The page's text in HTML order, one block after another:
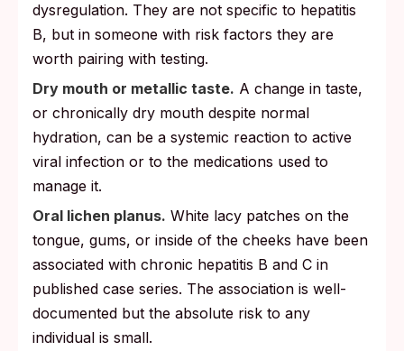
dysregulation. They are not specific to hepatitis
B, but in someone with risk factors they are
worth pairing with testing.
Dry mouth or metallic taste. A change in taste,
or chronically dry mouth despite normal
hydration, can be a systemic reaction to active
viral infection or to the medications used to
manage it.
Oral lichen planus. White lacy patches on the
tongue, gums, or inside of the cheeks have been
associated with chronic hepatitis B and C in
published case series. The association is well-
documented but the absolute risk to any
individual is small.